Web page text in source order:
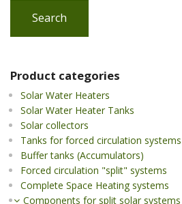
Search
Product categories
Solar Water Heaters
Solar Water Heater Tanks
Solar collectors
Tanks for forced circulation systems
Buffer tanks (Accumulators)
Forced circulation "split" systems
Complete Space Heating systems
Components for split solar